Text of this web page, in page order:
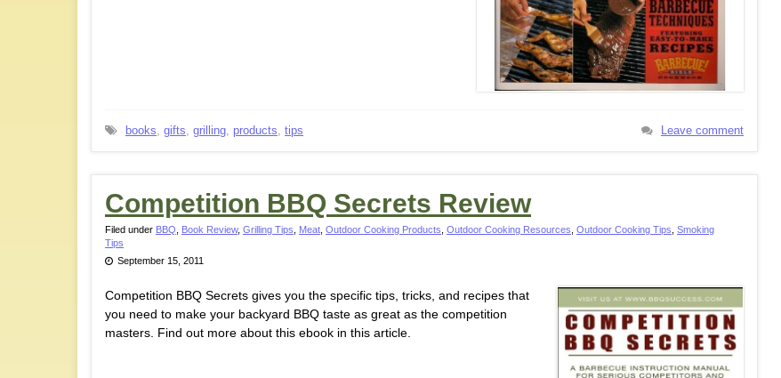
books, gifts, grilling, products, tips Leave comment
Competition BBQ Secrets Review
Filed under BBQ Book Review, Grilling Tips Meat Outdoor Cooking Products Outdoor Cooking Resources Outdoor Cooking Tips Smoking
Tips
September 15, 2011
Competition BBQ Secrets gives you the specific tips, tricks, and recipes that
you need to make your backyard BBQ taste as great as the competition
masters. Find out more about this ebook in this article.